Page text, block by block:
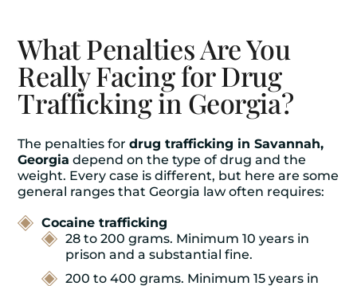
What Penalties Are You
Really Facing for Drug
Trafficking in Georgia?
The penalties fordrug trafficking in Savannah,
Georgia depend on the type of drug and the
weight. Every case is different, but here are some
general ranges that Georgia law often requires:
Cocaine trafficking
28 to 200 grams. Minimum 10 years in
prison and a substantial fine.
200 to 400 grams. Minimum 15 years in